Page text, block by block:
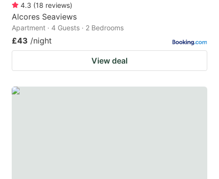
4.3 (18 reviews)
Alcores Seaviews
Apartment · 4 Guests · 2 Bedrooms
£43 /night
View deal